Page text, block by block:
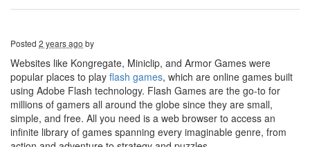
Posted 2 years ago by
Websites like Kongregate, Miniclip, and Armor Games were
popular places to play flash games, which are online games built
using Adobe Flash technology. Flash Games are the go-to for
millions of gamers all around the globe since they are small,
simple, and free. All you need is a web browser to access an
infinite library of games spanning every imaginable genre, from